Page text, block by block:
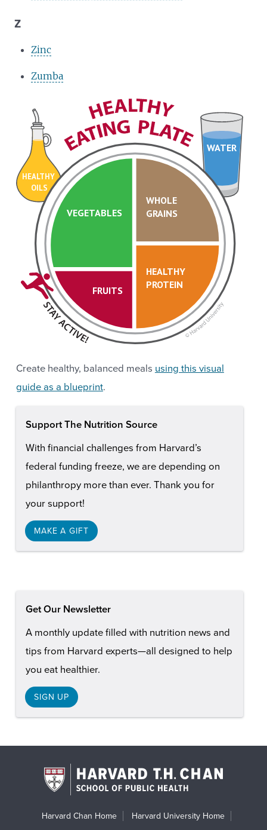
Z
Zinc
Zumba
HEALTHY
OILS
WATER
VEGETABLES
FRUITS
HEALTHY
PROTEIN
WHOLE
GRAINS
Create healthy, balanced meals using this visual
guide as a blueprint.
Support The Nutrition Source
With financial challenges from Harvard’s
federal funding freeze, we are depending on
philanthropy more than ever. Thank you for
your support!
MAKE A GIFT
Get Our Newsletter
A monthly update filled with nutrition news and
tips from Harvard experts—all designed to help
you eat healthier.
SIGN UP
Harvard Chan Home Harvard University Home